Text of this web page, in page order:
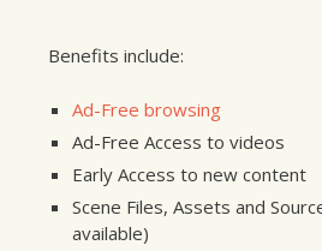
Benefits include:
Ad-Free browsing
Ad-Free Access to videos
Early Access to new content
Scene Files, Assets and
available)